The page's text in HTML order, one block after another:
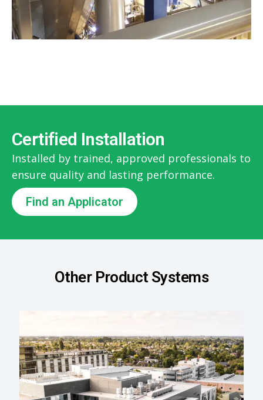
Certified Installation
Installed by trained, approved professionals to
ensure quality and lasting performance.
Find an Applicator
Other Product Systems